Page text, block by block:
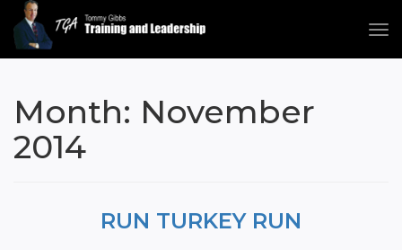
Tommy Gibbs
Month: November
2014
RUN TURKEY RUN